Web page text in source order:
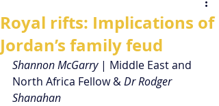
Royal rifts: Implications of
Jordan’s family feud
Shannon McGarry | Middle East and
North Africa Fellow & Dr Rodger
Shanahan